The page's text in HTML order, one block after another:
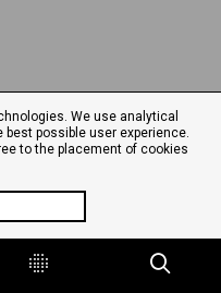
We use analytical
possible user experience.
to the placement of cookies